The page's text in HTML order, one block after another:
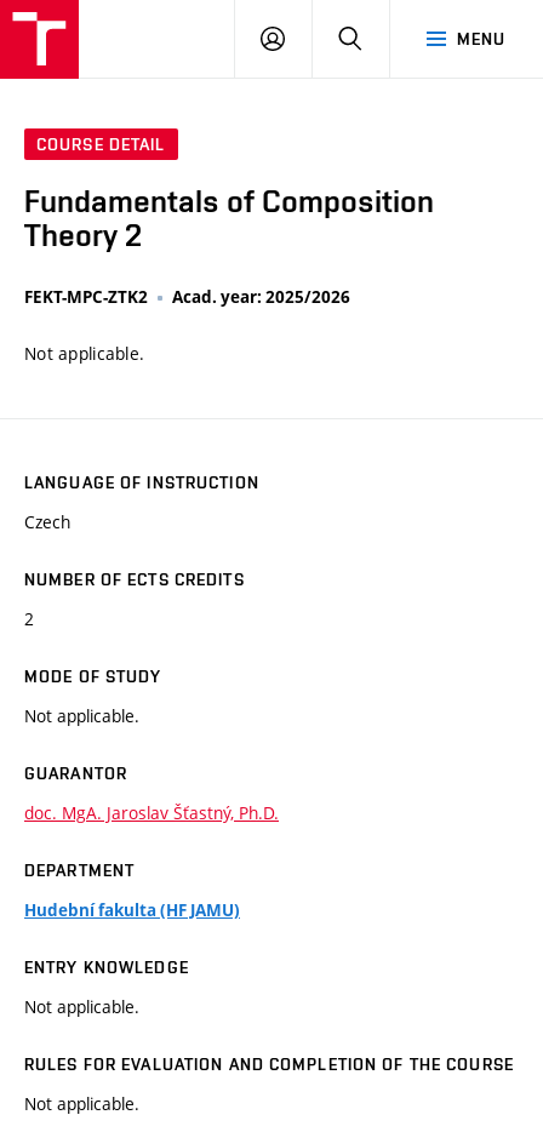
MENU
LOG
SEARCH
COURSE DETAIL
Fundamentals of Composition
Theory 2
FEKT-MPC-ZTK2 Acad. year: 2025/2026
Not applicable.
LANGUAGE OF INSTRUCTION
Czech
NUMBER OF ECTS CREDITS
2
MODE OF STUDY
Not applicable.
GUARANTOR
doc. MgA. Jaroslav Šťastný, Ph.D.
DEPARTMENT
Hudební fakulta (HF JAMU)
ENTRY KNOWLEDGE
Not applicable.
RULES FOR EVALUATION AND COMPLETION OF THE COURSE
Not applicable.